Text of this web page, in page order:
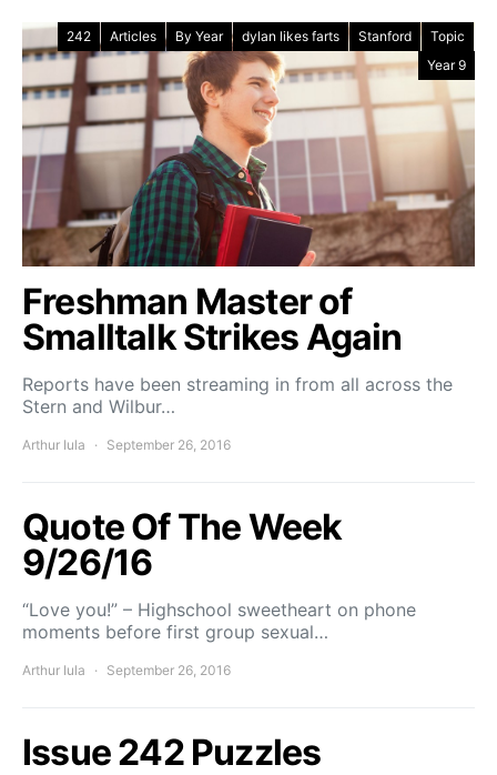
242 Articles By Year dylan likes farts Stanford
Topic
Year 9
Freshman Master of
Smalltalk Strikes Again
Reports have been streaming in from all across the
Stern and Wilbur…
Arthur Iula September 26, 2016
Quote Of The Week
9/26/16
“Love you!” – Highschool sweetheart on phone
moments before first group sexual…
Arthur Iula September 26, 2016
Issue 242 Puzzles